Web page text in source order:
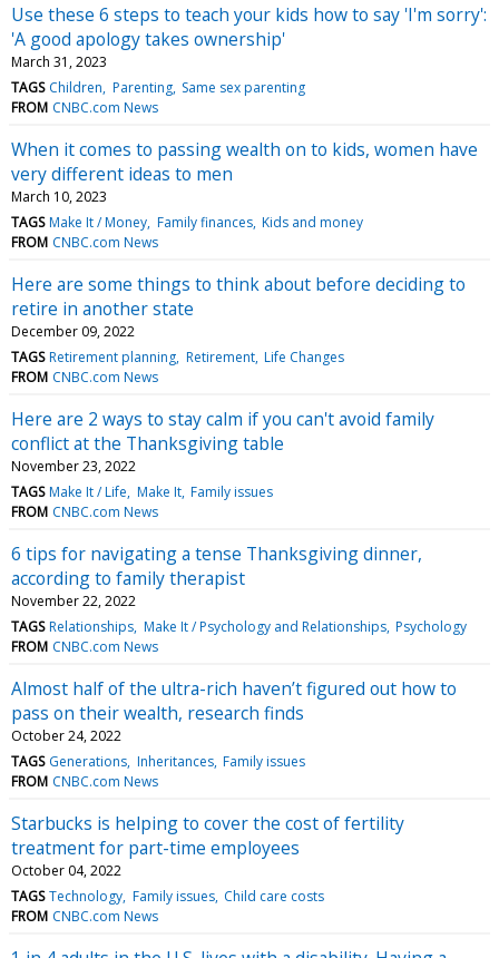
Use these 6 steps to teach your kids how to say 'I'm sorry':
'A good apology takes ownership'
March 31, 2023
TAGS Children Parenting Same sex parenting
FROM CNBC.com News
When it comes to passing wealth on to kids, women have
very different ideas to men
March 10, 2023
TAGS Make It / Money Family finances Kids and money
FROM CNBC.com News
Here are some things to think about before deciding to
retire in another state
December 09, 2022
TAGS Retirement planning Retirement Life Changes
FROM CNBC.com News
Here are 2 ways to stay calm if you can't avoid family
conflict at the Thanksgiving table
November 23, 2022
TAGS Make It / Life Make It Family issues
FROM CNBC.com News
6 tips for navigating a tense Thanksgiving dinner,
according to family therapist
November 22, 2022
TAGS Relationships Make It / Psychology and Relationships Psychology
FROM CNBC.com News
Almost half of the ultra-rich haven’t figured out how to
pass on their wealth, research finds
October 24, 2022
TAGS Generations Inheritances Family issues
FROM CNBC.com News
Starbucks is helping to cover the cost of fertility
treatment for part-time employees
October 04, 2022
TAGS Technology Family issues Child care costs
FROM CNBC.com News